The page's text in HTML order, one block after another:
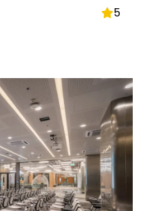
5